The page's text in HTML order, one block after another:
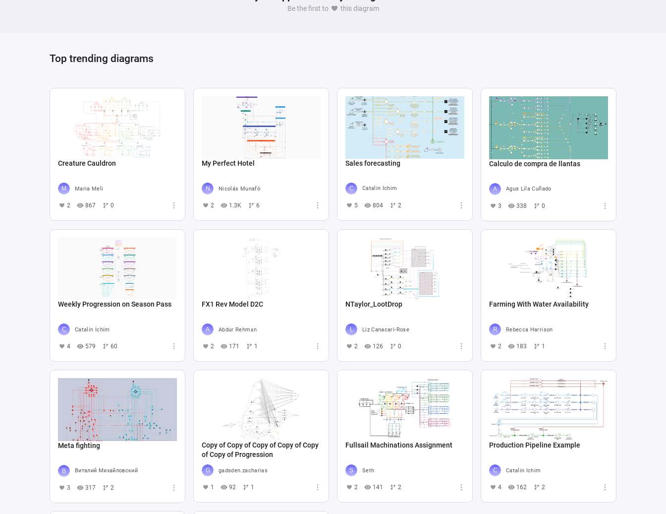
influences on gameplay or simulation outcomes, further enriched by a register set up to calculate
variables based on formulas involving player interactions and environmental states. This extensive
Be the first to this diagram
Top trending diagrams
Creature Cauldron
Maria Meli
2 867 0
My Perfect Hotel
Nicolás Munafó
2 1.3K 6
Sales forecasting
Catalin Ichim
5 804 2
Calculo de compra de llantas
Agus Lila Cuñado
3 338 0
Weekly Progression on Season Pass
Catalin Ichim
4 579 60
FX1 Rev Model D2C
Abdur Rehman
2 171 1
NTaylor_LootDrop
Liz Canacari-Rose
2 126 0
Farming With Water Availability
Rebecca Harrison
2 183 1
Meta fighting
Виталий Михайловский
3 317 2
Copy of Copy of Copy of Copy of Copy
of Copy of Progression
gadsden.zacharias
1 92 1
Fullsail Machinations Assignment
Seth
2 141 2
Production Pipeline Example
Catalin Ichim
4 162 2